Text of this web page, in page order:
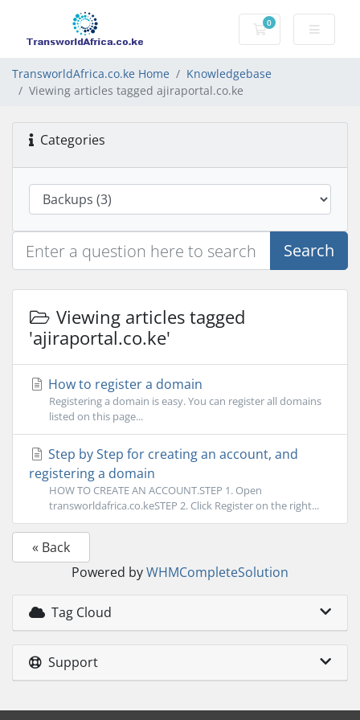
0
Shopping Cart
TransworldAfrica.co.ke Home
Knowledgebase
Viewing articles tagged ajiraportal.co.ke
Categories
Search
Viewing articles tagged
'ajiraportal.co.ke'
How to register a domain
Registering a domain is easy. You can register all domains
listed on this page...
Step by Step for creating an account, and
registering a domain
HOW TO CREATE AN ACCOUNT.STEP 1. Open
transworldafrica.co.keSTEP 2. Click Register on the right...
« Back
Powered byWHMCompleteSolution
Tag Cloud
Support